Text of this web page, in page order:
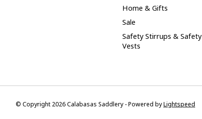
Home & Gifts
Sale
Safety Stirrups & Safety
Vests
© Copyright 2026 Calabasas Saddlery - Powered byLightspeed